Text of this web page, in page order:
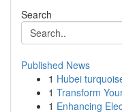
Search
Published News
1 Hubei
1 Transform
1 Enhancing